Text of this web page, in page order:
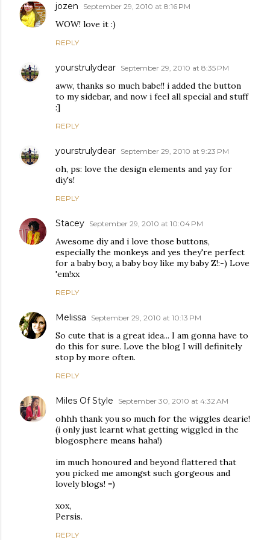
jozen September 29, 2010 at 8:16 PM
WOW! love it :)
REPLY
yourstrulydear September 29, 2010 at 8:35 PM
aww, thanks so much babe!! i added the button
to my sidebar, and now i feel all special and stuff
:]
REPLY
yourstrulydear September 29, 2010 at 9:23 PM
oh, ps: love the design elements and yay for
diy's!
REPLY
Stacey September 29, 2010 at 10:04 PM
Awesome diy and i love those buttons,
especially the monkeys and yes they're perfect
for a baby boy, a baby boy like my baby Z!:-) Love
'em!xx
REPLY
Melissa September 29, 2010 at 10:13 PM
So cute that is a great idea... I am gonna have to
do this for sure. Love the blog I will definitely
stop by more often.
REPLY
Miles Of Style September 30, 2010 at 4:32 AM
ohhh thank you so much for the wiggles dearie!
(i only just learnt what getting wiggled in the
blogosphere means haha!)
im much honoured and beyond flattered that
you picked me amongst such gorgeous and
lovely blogs! =)
xox,
Persis.
REPLY